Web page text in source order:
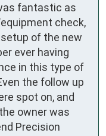
fantastic as
check,
of the new
ever having
in this type of
the follow up
spot on, and
owner was
Precision